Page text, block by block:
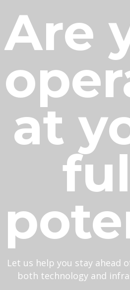
Are
at
Let us help you stay ahead
both technology and